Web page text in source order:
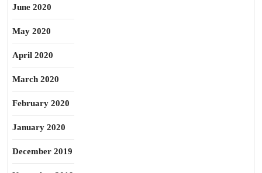
June 2020
May 2020
April 2020
March 2020
February 2020
January 2020
December 2019